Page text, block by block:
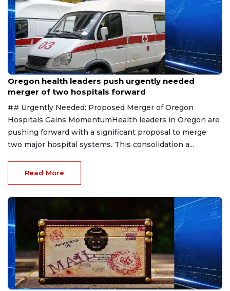
Aug 1, 2026
Oregon health leaders push urgently needed
merger of two hospitals forward
## Urgently Needed: Proposed Merger of Oregon
Hospitals Gains MomentumHealth leaders in Oregon are
pushing forward with a significant proposal to merge
two major hospital systems. This consolidation a...
Read More
Jul 31, 2026